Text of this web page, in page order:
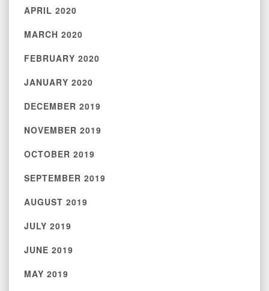
APRIL 2020
MARCH 2020
FEBRUARY 2020
JANUARY 2020
DECEMBER 2019
NOVEMBER 2019
OCTOBER 2019
SEPTEMBER 2019
AUGUST 2019
JULY 2019
JUNE 2019
MAY 2019